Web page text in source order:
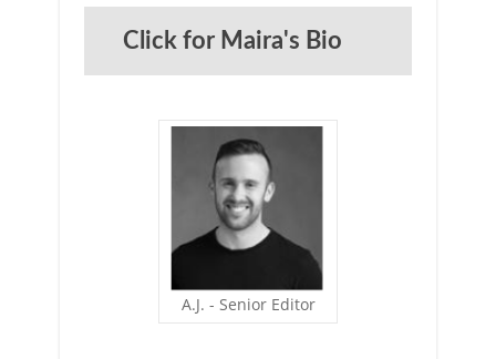
Click for Maira's Bio
A.J. - Senior Editor